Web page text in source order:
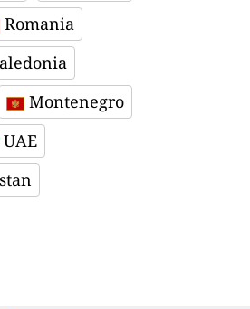
Romania
Montenegro
UAE